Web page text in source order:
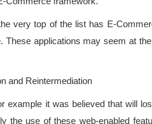
very top of the list has E-
These applications may seem at
and Reintermediation
example it was believed that will
the use of these web-enabled